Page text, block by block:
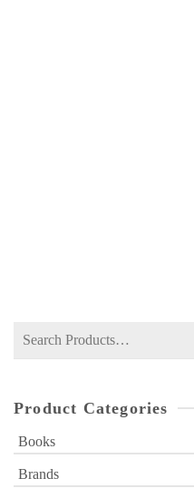
Search
Product Categories
Books
Brands